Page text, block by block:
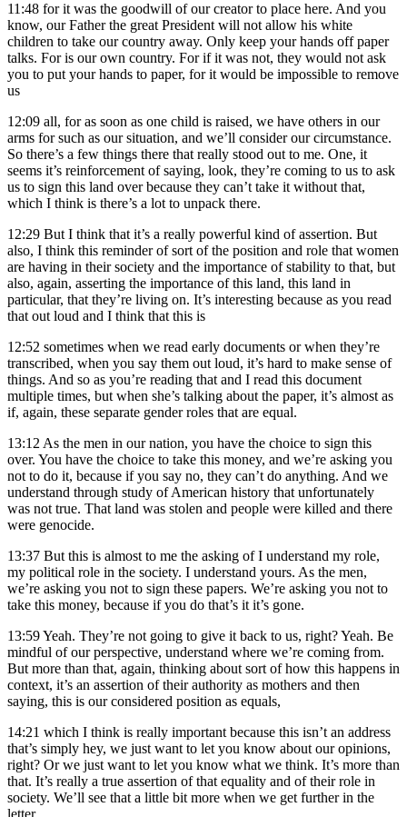
11:48 for it was the goodwill of our creator to place here. And you
know, our Father the great President will not allow his white
children to take our country away. Only keep your hands off paper
talks. For is our own country. For if it was not, they would not ask
you to put your hands to paper, for it would be impossible to remove
us
12:09 all, for as soon as one child is raised, we have others in our
arms for such as our situation, and we’ll consider our circumstance.
So there’s a few things there that really stood out to me. One, it
seems it’s reinforcement of saying, look, they’re coming to us to ask
us to sign this land over because they can’t take it without that,
which I think is there’s a lot to unpack there.
12:29 But I think that it’s a really powerful kind of assertion. But
also, I think this reminder of sort of the position and role that women
are having in their society and the importance of stability to that, but
also, again, asserting the importance of this land, this land in
particular, that they’re living on. It’s interesting because as you read
that out loud and I think that this is
12:52 sometimes when we read early documents or when they’re
transcribed, when you say them out loud, it’s hard to make sense of
things. And so as you’re reading that and I read this document
multiple times, but when she’s talking about the paper, it’s almost as
if, again, these separate gender roles that are equal.
13:12 As the men in our nation, you have the choice to sign this
over. You have the choice to take this money, and we’re asking you
not to do it, because if you say no, they can’t do anything. And we
understand through study of American history that unfortunately
was not true. That land was stolen and people were killed and there
were genocide.
13:37 But this is almost to me the asking of I understand my role,
my political role in the society. I understand yours. As the men,
we’re asking you not to sign these papers. We’re asking you not to
take this money, because if you do that’s it it’s gone.
13:59Yeah. They’re not going to give it back to us, right? Yeah. Be
mindful of our perspective, understand where we’re coming from.
But more than that, again, thinking about sort of how this happens in
context, it’s an assertion of their authority as mothers and then
saying, this is our considered position as equals,
14:21 which I think is really important because this isn’t an address
that’s simply hey, we just want to let you know about our opinions,
right? Or we just want to let you know what we think. It’s more than
that. It’s really a true assertion of that equality and of their role in
society. We’ll see that a little bit more when we get further in the